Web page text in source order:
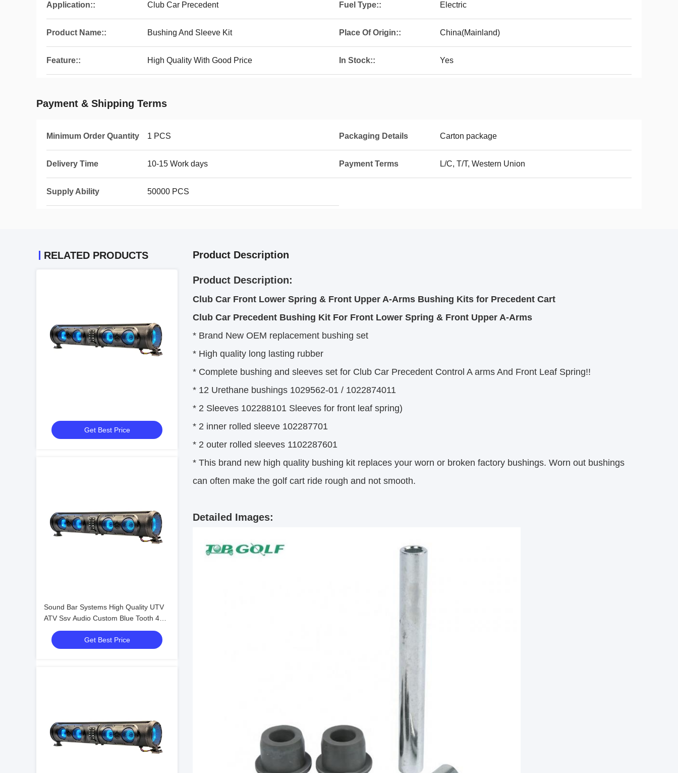
Application:: Club Car Precedent Fuel Type:: Electric
Product Name:: Bushing And Sleeve Kit Place Of Origin:: China(Mainland)
Feature:: High Quality With Good Price In Stock:: Yes
Payment & Shipping Terms
Minimum Order Quantity 1 PCS Packaging Details Carton package
Delivery Time 10-15 Work days Payment Terms L/C, T/T, Western Union
Supply Ability 50000 PCS
RELATED PRODUCTS
Get Best Price
Sound Bar Systems High Quality UTV
ATV Ssv Audio Custom Blue Tooth 4
Speakers Remote Control IP66
Waterproof USBGet Best Price
Product Description
Product Description:
Club Car Front Lower Spring & Front Upper A-Arms Bushing Kits for Precedent Cart
Club Car Precedent Bushing Kit For Front Lower Spring & Front Upper A-Arms
* Brand New OEM replacement bushing set
* High quality long lasting rubber
* Complete bushing and sleeves set for Club Car Precedent Control A arms And Front Leaf Spring!!
* 12 Urethane bushings 1029562-01 / 1022874011
* 2 Sleeves 102288101 Sleeves for front leaf spring)
* 2 inner rolled sleeve 102287701
* 2 outer rolled sleeves 1102287601
* This brand new high quality bushing kit replaces your worn or broken factory bushings. Worn out bushings
can often make the golf cart ride rough and not smooth.
Detailed Images: